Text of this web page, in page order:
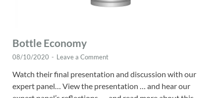
Bottle Economy
08/10/2020 - Leave a Comment
Watch their final presentation and discussion with our
expert panel… View the presentation … and hear our